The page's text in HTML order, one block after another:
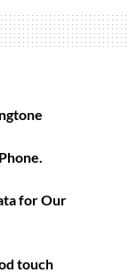
for Our
touch